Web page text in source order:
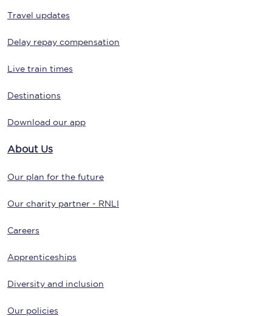
Travel updates
Delay repay compensation
Live train times
Destinations
Download our app
About Us
Our plan for the future
Our charity partner - RNLI
Careers
Apprenticeships
Diversity and inclusion
Our policies